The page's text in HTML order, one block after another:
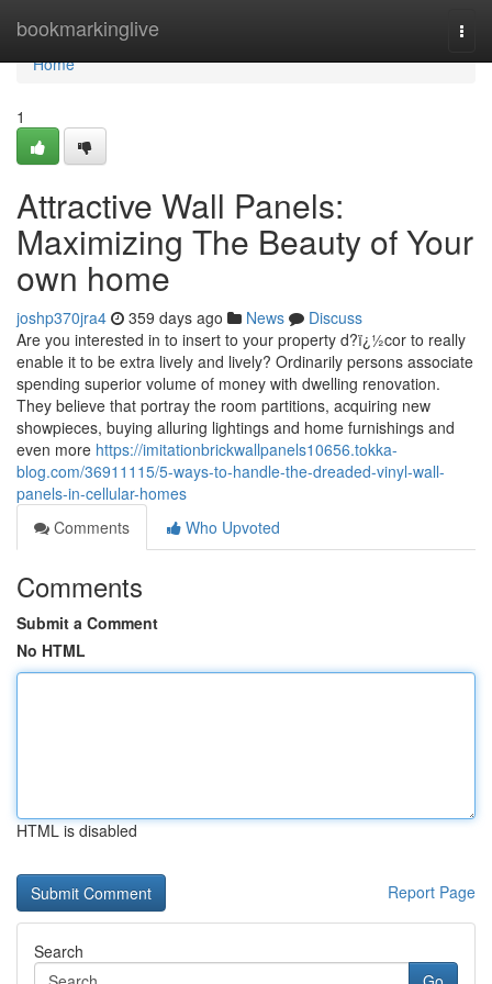
bookmarkinglive
Home
Home
1
Attractive Wall Panels:
Maximizing The Beauty of Your
own home
joshp370jra4 359 days ago News
Discuss
Are you interested in to insert to your property d?ï¿½cor to really
enable it to be extra lively and lively? Ordinarily persons associate
spending superior volume of money with dwelling renovation.
They believe that portray the room partitions, acquiring new
showpieces, buying alluring lightings and home furnishings and
even more https://imitationbrickwallpanels10656.tokka-
blog.com/36911115/5-ways-to-handle-the-dreaded-vinyl-wall-
panels-in-cellular-homes
Comments
Who Upvoted
Comments
Submit a Comment
No HTML
HTML is disabled
Report Page
Search